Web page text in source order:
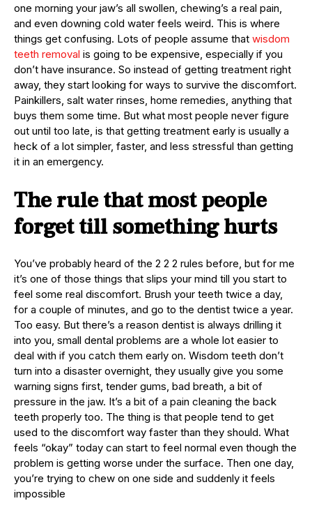
one morning your jaw’s all swollen, chewing’s a real pain,
and even downing cold water feels weird. This is where
things get confusing. Lots of people assume that wisdom
teeth removal is going to be expensive, especially if you
don’t have insurance. So instead of getting treatment right
away, they start looking for ways to survive the discomfort.
Painkillers, salt water rinses, home remedies, anything that
buys them some time. But what most people never figure
out until too late, is that getting treatment early is usually a
heck of a lot simpler, faster, and less stressful than getting
it in an emergency.
The rule that most people
forget till something hurts
You’ve probably heard of the 2 2 2 rules before, but for me
it’s one of those things that slips your mind till you start to
feel some real discomfort. Brush your teeth twice a day,
for a couple of minutes, and go to the dentist twice a year.
Too easy. But there’s a reason dentist is always drilling it
into you, small dental problems are a whole lot easier to
deal with if you catch them early on. Wisdom teeth don’t
turn into a disaster overnight, they usually give you some
warning signs first, tender gums, bad breath, a bit of
pressure in the jaw. It’s a bit of a pain cleaning the back
teeth properly too. The thing is that people tend to get
used to the discomfort way faster than they should. What
feels “okay” today can start to feel normal even though the
problem is getting worse under the surface. Then one day,
you’re trying to chew on one side and suddenly it feels
impossible